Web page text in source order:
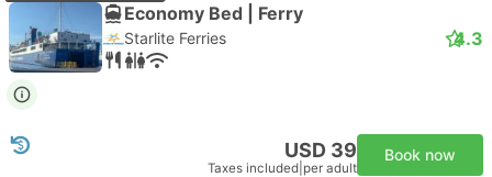
Economy Bed | Ferry
Starlite Ferries 4.3
USD 39
Taxes included per adult
Book now